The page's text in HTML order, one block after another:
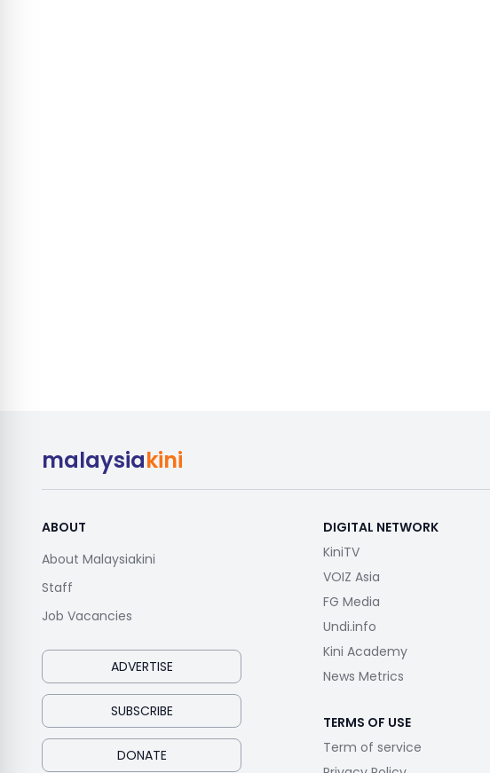
malaysiakini
ABOUT
About Malaysiakini
Staff
Job Vacancies
ADVERTISE
SUBSCRIBE
DONATE
DIGITAL NETWORK
KiniTV
VOIZ Asia
FG Media
Undi.info
Kini Academy
News Metrics
TERMS OF USE
Term of service